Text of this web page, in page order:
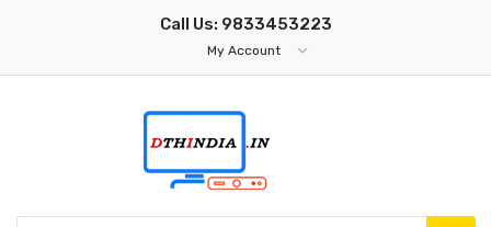
Call Us: 9833453223
My Account